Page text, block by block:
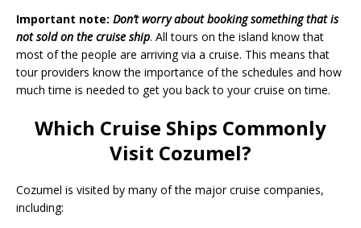
Important note: Don’t worry about booking something that is
not sold on the cruise ship. All tours on the island know that
most of the people are arriving via a cruise. This means that
tour providers know the importance of the schedules and how
much time is needed to get you back to your cruise on time.
Which Cruise Ships Commonly
Visit Cozumel?
Cozumel is visited by many of the major cruise companies,
including: